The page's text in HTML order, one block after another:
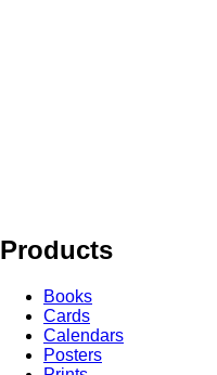
Products
Books
Cards
Calendars
Posters